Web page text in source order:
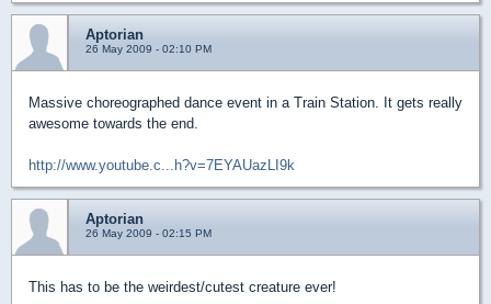
Aptorian
26 May 2009 - 02:10 PM
Massive choreographed dance event in a Train Station. It gets really
awesome towards the end.
http://www.youtube.c...h?v=7EYAUazLI9k
Aptorian
26 May 2009 - 02:15 PM
This has to be the weirdest/cutest creature ever!